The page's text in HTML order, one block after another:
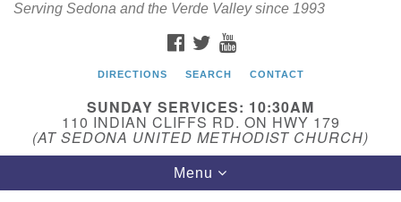
Email:
sedonauu@gmail.com
Serving Sedona and the Verde Valley since 1993
FACEBOOK
TWITTER
DIRECTIONS SEARCH CONTACT
SUNDAY SERVICES: 10:30AM
110 INDIAN CLIFFS RD. ON HWY 179
(AT SEDONA UNITED METHODIST CHURCH)
Toggle
navigation
Menu